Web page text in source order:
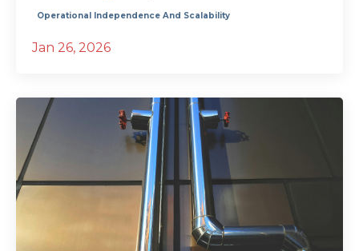
Operational Independence And Scalability
Jan 26, 2026